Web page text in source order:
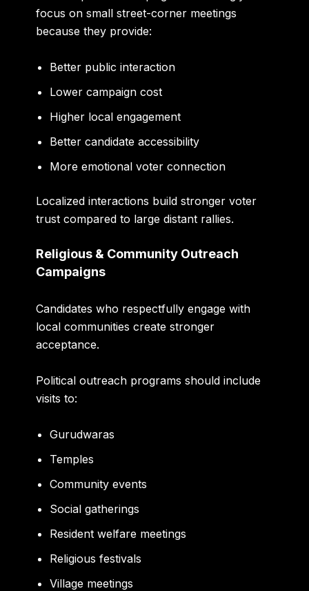
focus on small street-corner meetings
because they provide:
Better public interaction
Lower campaign cost
Higher local engagement
Better candidate accessibility
More emotional voter connection
Localized interactions build stronger voter
trust compared to large distant rallies.
Religious & Community Outreach
Campaigns
Candidates who respectfully engage with
local communities create stronger
acceptance.
Political outreach programs should include
visits to:
Gurudwaras
Temples
Community events
Social gatherings
Resident welfare meetings
Religious festivals
Village meetings